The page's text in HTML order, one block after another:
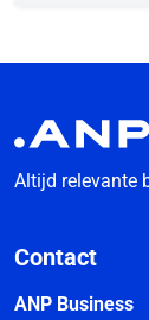
Altijd relevante
Contact
ANP Business